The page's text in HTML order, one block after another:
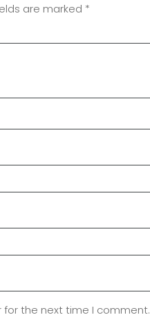
are marked *
for the next time I comment.